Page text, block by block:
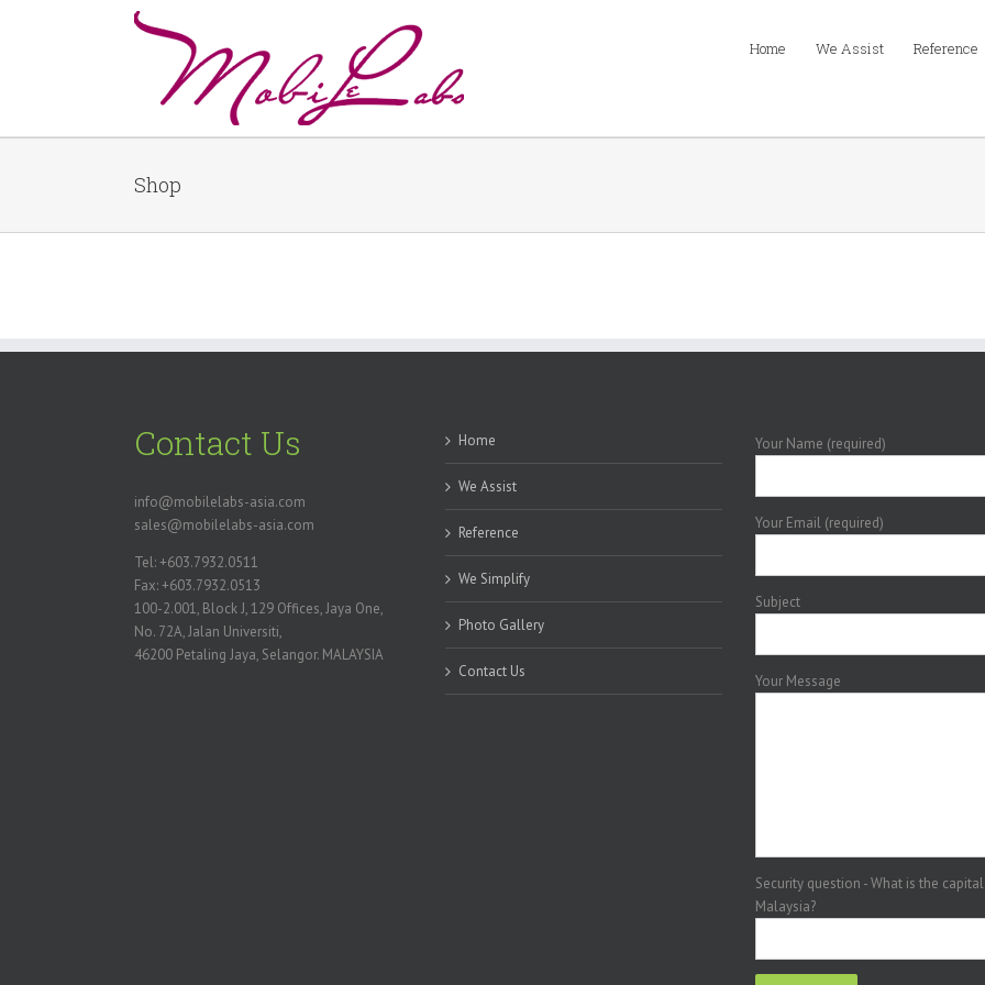
Home We Assist Reference
Shop
Contact Us
info@mobilelabs-asia.com
sales@mobilelabs-asia.com
Tel: +603.7932.0511
Fax: +603.7932.0513
100-2.001, Block J, 129 Offices, Jaya One,
No. 72A, Jalan Universiti,
46200 Petaling Jaya, Selangor. MALAYSIA
Home
We Assist
Reference
We Simplify
Photo Gallery
Contact Us
Your Name (required)
Your Email (required)
Subject
Your Message
Security question - What is the
Malaysia?